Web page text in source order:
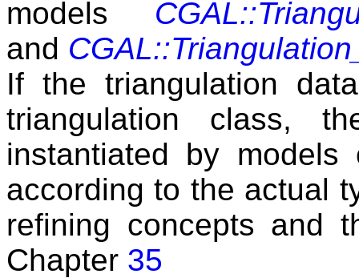
models
and
If the triangulation
triangulation class,
instantiated by
according to the actual
refining concepts and
Chapter 35